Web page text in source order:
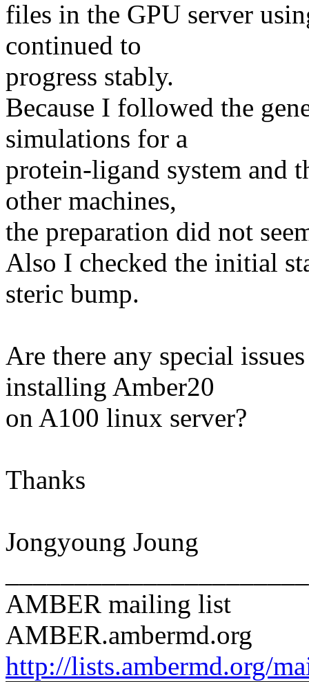
files in the GPU server
continued to
progress stably.
Because I followed the
simulations for a
protein-ligand system and
other machines,
the preparation did not
Also I checked the initial
steric bump.
Are there any special
installing Amber20
on A100 linux server?
Thanks
Jongyoung Joung
AMBER mailing list
AMBER.ambermd.org
http://lists.ambermd.org/